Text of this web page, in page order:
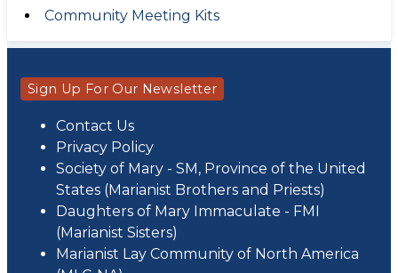
Community Meeting Kits
Sign Up For Our Newsletter
Contact Us
Privacy Policy
Society of Mary - SM, Province of the United
States (Marianist Brothers and Priests)
Daughters of Mary Immaculate - FMI
(Marianist Sisters)
Marianist Lay Community of North America